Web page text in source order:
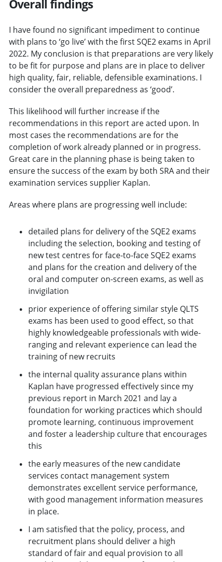
Overall findings
I have found no significant impediment to continue
with plans to ‘go live’ with the first SQE2 exams in April
2022. My conclusion is that preparations are very likely
to be fit for purpose and plans are in place to deliver
high quality, fair, reliable, defensible examinations. I
consider the overall preparedness as ‘good’.
This likelihood will further increase if the
recommendations in this report are acted upon. In
most cases the recommendations are for the
completion of work already planned or in progress.
Great care in the planning phase is being taken to
ensure the success of the exam by both SRA and their
examination services supplier Kaplan.
Areas where plans are progressing well include:
detailed plans for delivery of the SQE2 exams
including the selection, booking and testing of
new test centres for face-to-face SQE2 exams
and plans for the creation and delivery of the
oral and computer on-screen exams, as well as
invigilation
prior experience of offering similar style QLTS
exams has been used to good effect, so that
highly knowledgeable professionals with wide-
ranging and relevant experience can lead the
training of new recruits
the internal quality assurance plans within
Kaplan have progressed effectively since my
previous report in March 2021 and lay a
foundation for working practices which should
promote learning, continuous improvement
and foster a leadership culture that encourages
this
the early measures of the new candidate
services contact management system
demonstrates excellent service performance,
with good management information measures
in place.
I am satisfied that the policy, process, and
recruitment plans should deliver a high
standard of fair and equal provision to all